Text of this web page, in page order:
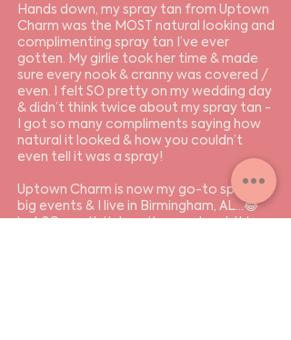
Hands down, my spray tan from Uptown
Charm was the MOST natural looking and
complimenting spray tan I’ve ever
gotten. My girlie took her time & made
sure every nook & cranny was covered /
even. I felt SO pretty on my wedding day
& didn’t think twice about my spray tan -
I got so many compliments saying how
natural it looked & how you couldn’t
even tell it was a spray!
Uptown Charm is now my go-to spot for
big events & I live in Birmingham, AL…😂
but SO worth it. I can’t rave about this